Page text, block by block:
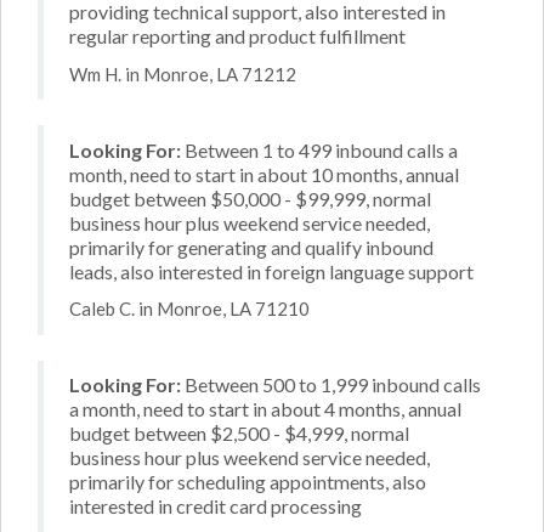
providing technical support, also interested in
regular reporting and product fulfillment
Wm H. in Monroe, LA 71212
Looking For: Between 1 to 499 inbound calls a
month, need to start in about 10 months, annual
budget between $50,000 - $99,999, normal
business hour plus weekend service needed,
primarily for generating and qualify inbound
leads, also interested in foreign language support
Caleb C. in Monroe, LA 71210
Looking For: Between 500 to 1,999 inbound calls
a month, need to start in about 4 months, annual
budget between $2,500 - $4,999, normal
business hour plus weekend service needed,
primarily for scheduling appointments, also
interested in credit card processing